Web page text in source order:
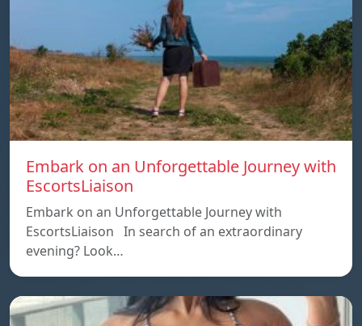
Embark on an Unforgettable Journey with
EscortsLiaison
Embark on an Unforgettable Journey with
EscortsLiaison In search of an extraordinary
evening? Look…